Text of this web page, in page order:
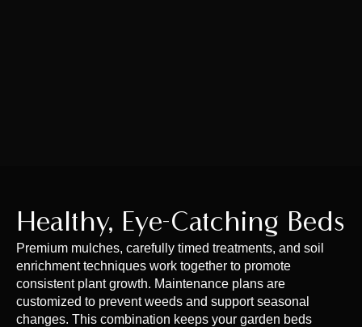
Healthy, Eye-Catching Beds
Premium mulches, carefully timed treatments, and soil
enrichment techniques work together to promote
consistent plant growth. Maintenance plans are
customized to prevent weeds and support seasonal
changes. This combination keeps your garden beds